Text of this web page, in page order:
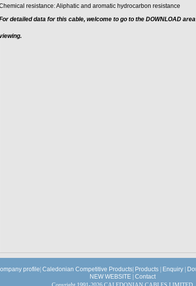
resistance: Aliphatic and aromatic hydrocarbon resistance
detailed data for this cable, welcome to go to the DOWNLOAD
profile Caledonian Competitive Products Products Enquiry
NEW WEBSITE
Contact